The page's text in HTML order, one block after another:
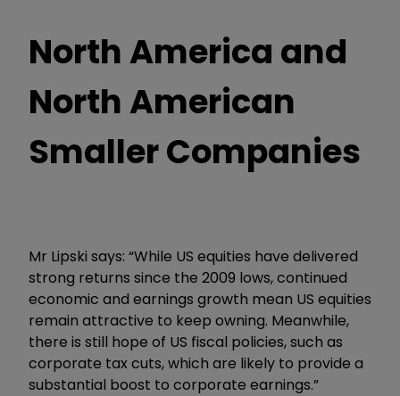
North America and
North American
Smaller Companies
Mr Lipski says: “While US equities have delivered
strong returns since the 2009 lows, continued
economic and earnings growth mean US equities
remain attractive to keep owning. Meanwhile,
there is still hope of US fiscal policies, such as
corporate tax cuts, which are likely to provide a
substantial boost to corporate earnings.”